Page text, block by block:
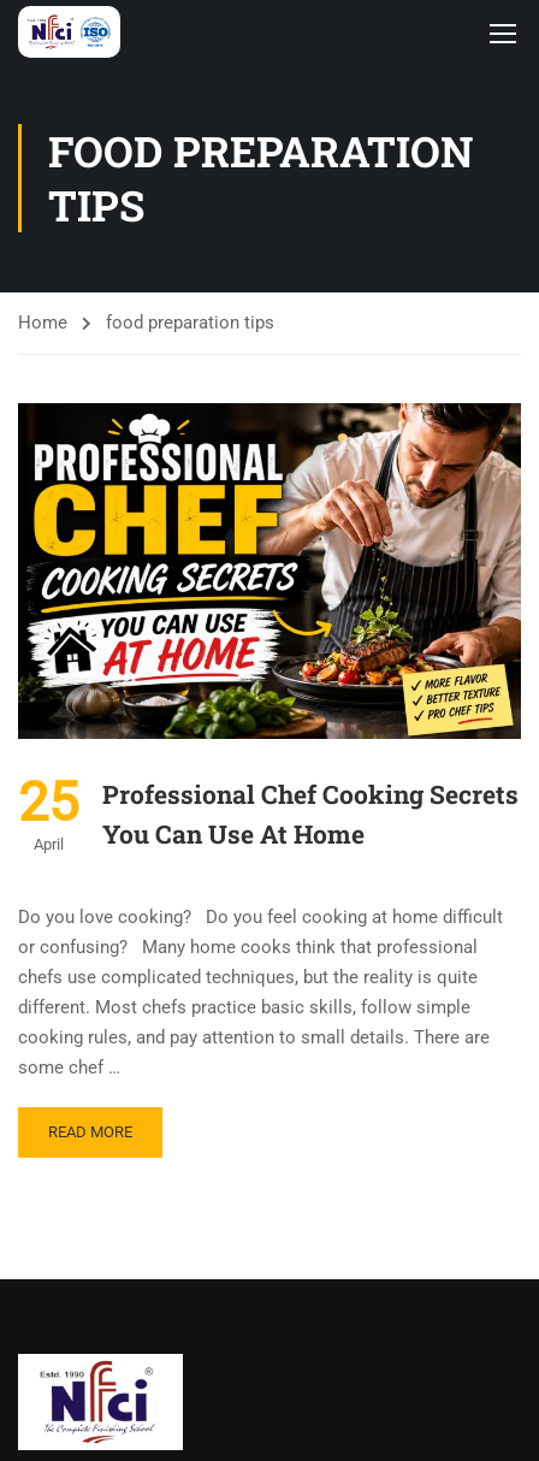
FOOD PREPARATION
TIPS
Home food preparation tips
25
April
Professional Chef Cooking Secrets
You Can Use At Home
Do you love cooking? Do you feel cooking at home difficult
or confusing? Many home cooks think that professional
chefs use complicated techniques, but the reality is quite
different. Most chefs practice basic skills, follow simple
cooking rules, and pay attention to small details. There are
some chef …
READ MORE